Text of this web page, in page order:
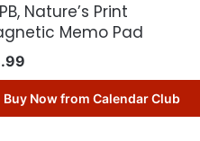
Nature’s Print
Memo Pad
Buy Now from Calendar Club